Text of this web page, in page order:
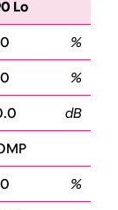
Lo
0 %
0 %
dB
0 %